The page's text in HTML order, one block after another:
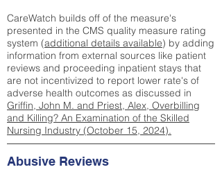
CareWatch builds off of the measure's
presented in the CMS quality measure rating
system (additional details available) by adding
information from external sources like patient
reviews and proceeding inpatient stays that
are not incentivized to report lower rate's of
adverse health outcomes as discussed in
Griffin, John M. and Priest, Alex, Overbilling
and Killing? An Examination of the Skilled
Nursing Industry (October 15, 2024).
Abusive Reviews